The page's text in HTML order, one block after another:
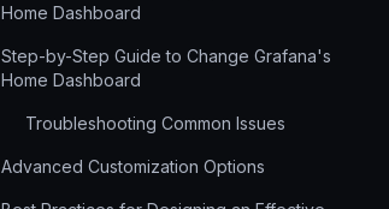
Home Dashboard
Step-by-Step Guide to Change Grafana's
Home Dashboard
Troubleshooting Common Issues
Advanced Customization Options